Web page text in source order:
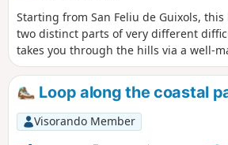
Starting from San Feliu de Guixols,
two distinct parts of very different
takes you through the hills via a well-
beautiful pine undergrowth. It then
Cala Canyets, a little haven of peace
The return journey follows the old
which has now been diverted and is
The paths leading to Cala d'Urgell and
Loop along the coastal
Visorando Member